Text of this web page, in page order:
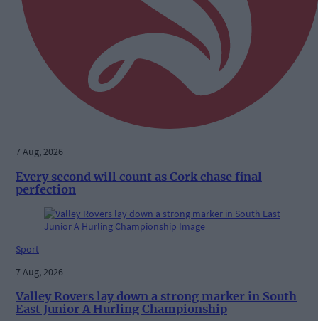
7 Aug, 2026
Every second will count as Cork chase final
perfection
Sport
7 Aug, 2026
Valley Rovers lay down a strong marker in South
East Junior A Hurling Championship